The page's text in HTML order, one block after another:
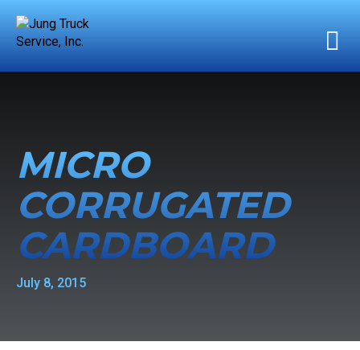
MICRO
CORRUGATED
CARDBOARD
July 8, 2015